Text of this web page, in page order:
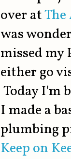
over at
was
missed
either go
Today I'm
I made a
plumbing
Keep on